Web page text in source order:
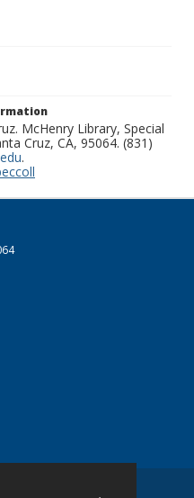
McHenry Library, Special
Cruz, CA, 95064. (831)
.